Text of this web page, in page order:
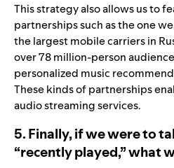
This strategy also allows us to
partnerships such as the one
the largest mobile carriers in
over 78 million-person
personalized music
These kinds of partnerships
audio streaming services.
5. Finally, if we were to
“recently played,” what